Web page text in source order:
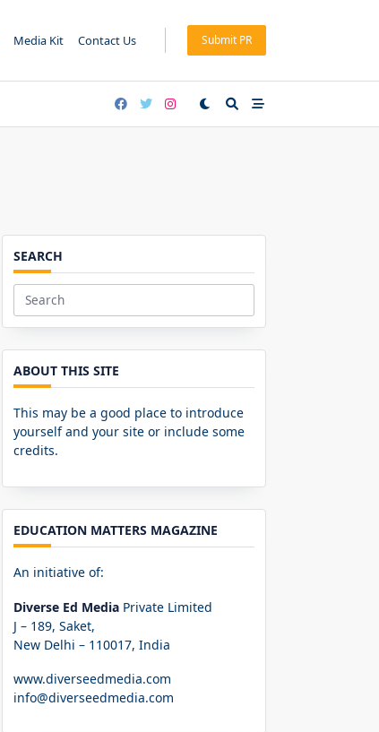
Media Kit Contact Us Submit PR
SEARCH
Search
for:
ABOUT THIS SITE
This may be a good place to introduce
yourself and your site or include some
credits.
EDUCATION MATTERS MAGAZINE
An initiative of:
Diverse Ed Media Private Limited
J – 189, Saket,
New Delhi – 110017, India
www.diverseedmedia.com
info@diverseedmedia.com